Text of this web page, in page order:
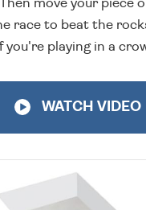
move your piece
race to beat the
you're playing in a
WATCH VIDEO